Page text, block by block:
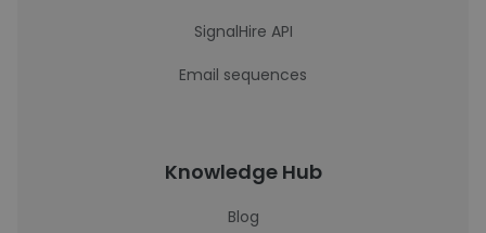
SignalHire API
Email sequences
Knowledge Hub
Blog